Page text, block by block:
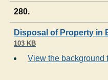
280.
Disposal of Property in
103 KB
View the background